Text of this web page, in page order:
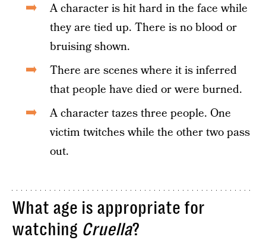
A character is hit hard in the face while
they are tied up. There is no blood or
bruising shown.
There are scenes where it is inferred
that people have died or were burned.
A character tazes three people. One
victim twitches while the other two pass
out.
What age is appropriate for
watching Cruella?